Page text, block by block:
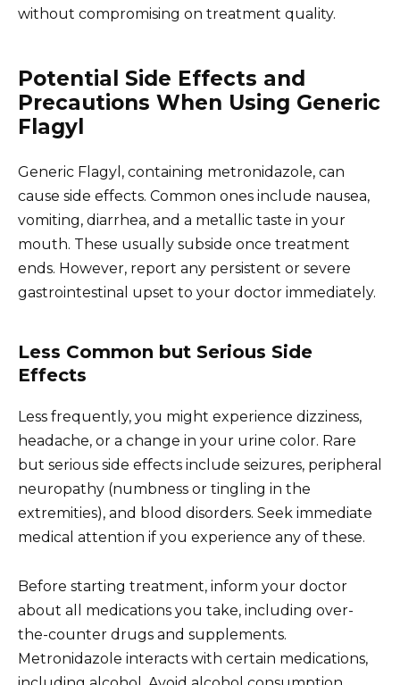
without compromising on treatment quality.
Potential Side Effects and
Precautions When Using Generic
Flagyl
Generic Flagyl, containing metronidazole, can
cause side effects. Common ones include nausea,
vomiting, diarrhea, and a metallic taste in your
mouth. These usually subside once treatment
ends. However, report any persistent or severe
gastrointestinal upset to your doctor immediately.
Less Common but Serious Side
Effects
Less frequently, you might experience dizziness,
headache, or a change in your urine color. Rare
but serious side effects include seizures, peripheral
neuropathy (numbness or tingling in the
extremities), and blood disorders. Seek immediate
medical attention if you experience any of these.
Before starting treatment, inform your doctor
about all medications you take, including over-
the-counter drugs and supplements.
Metronidazole interacts with certain medications,